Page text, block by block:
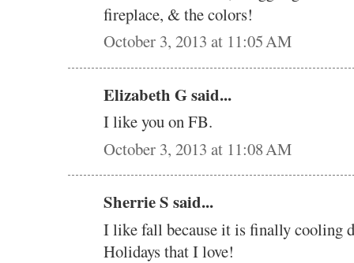
fireplace, & the colors!
October 3, 2013 at 11:05 AM
Elizabeth G said...
I like you on FB.
October 3, 2013 at 11:08 AM
Sherrie S said...
I like fall because it is finally cooling
Holidays that I love!